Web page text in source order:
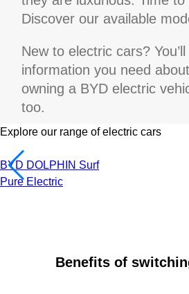
Discover our available
New to electric cars?
information you need
owning a BYD electric
too.
Explore our range of electric cars
BYD DOLPHIN Surf
Pure Electric
Benefits of